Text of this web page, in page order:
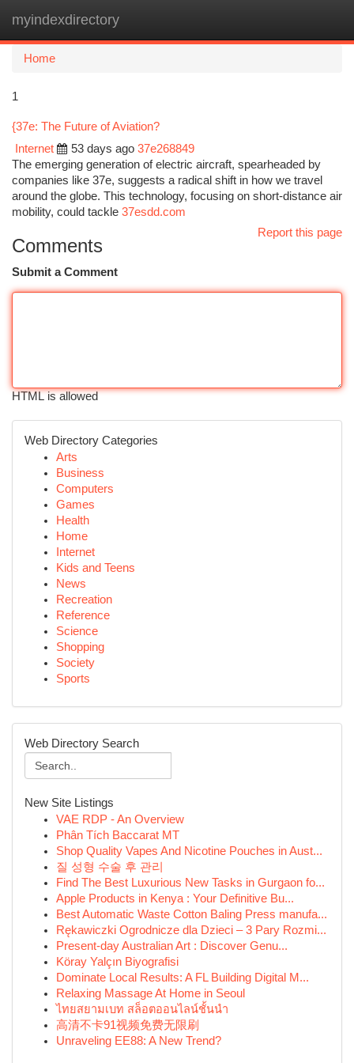
myindexdirectory
Home
1
{37e: The Future of Aviation?
Internet
53 days ago 37e268849
The emerging generation of electric aircraft, spearheaded by
companies like 37e, suggests a radical shift in how we travel
around the globe. This technology, focusing on short-distance air
mobility, could tackle 37esdd.com
Report this page
Comments
Submit a Comment
HTML is allowed
Web Directory Categories
Arts
Business
Computers
Games
Health
Home
Internet
Kids and Teens
News
Recreation
Reference
Science
Shopping
Society
Sports
Web Directory Search
New Site Listings
VAE RDP - An Overview
Phân Tích Baccarat MT
Shop Quality Vapes And Nicotine Pouches in Aust...
질 성형 수술 후 관리
Find The Best Luxurious New Tasks in Gurgaon fo...
Apple Products in Kenya : Your Definitive Bu...
Best Automatic Waste Cotton Baling Press manufa...
Rękawiczki Ogrodnicze dla Dzieci – 3 Pary Rozmi...
Present-day Australian Art : Discover Genu...
Köray Yalçın Biyografisi
Dominate Local Results: A FL Building Digital M...
Relaxing Massage At Home in Seoul
ไทยสยามเบท สล็อตออนไลน์ชั้นนำ
高清不卡91视频免费无限刷
Unraveling EE88: A New Trend?